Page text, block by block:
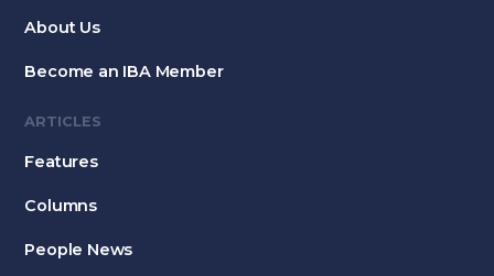
About Us
Become an IBA Member
ARTICLES
Features
Columns
People News